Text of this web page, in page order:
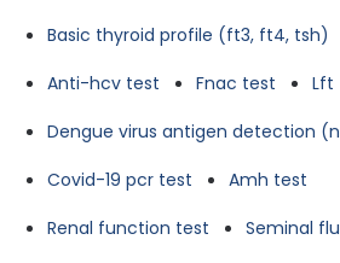
Basic thyroid profile (ft3, ft4, tsh)
Anti-hcv test
Fnac test
Lft
Dengue virus antigen detection
Covid-19 pcr test
Amh test
Renal function test
Seminal